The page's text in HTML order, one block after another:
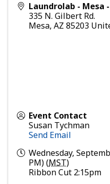
Laundrolab - Mesa
335 N. Gilbert Rd.
Mesa, AZ 85203
Event Contact
Susan Tychman
Send Email
Wednesday,
PM) (MST)
Ribbon Cut 2:15pm